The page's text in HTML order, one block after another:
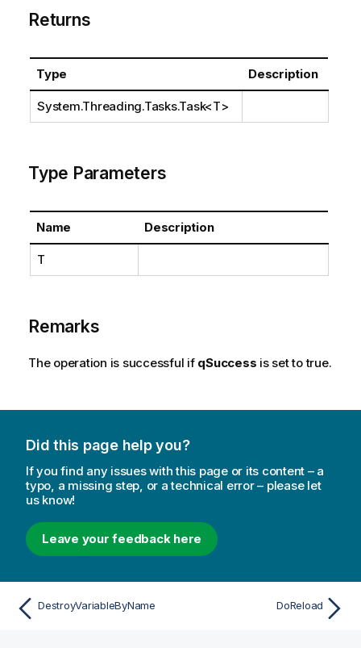
Returns
Type Description
System.Threading.Tasks.Task<T>
Type Parameters
Name Description
T
Remarks
The operation is successful if qSuccess is set to true.
Did this page help you?
If you find any issues with this page or its content – a
typo, a missing step, or a technical error – please let
us know!
Leave your feedback here
DestroyVariableByName DoReload